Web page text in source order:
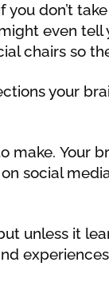
you don’t
even
chairs so
your
make. Your
social
unless it